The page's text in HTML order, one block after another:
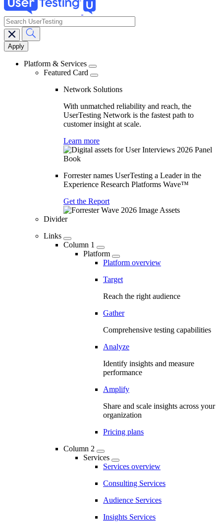
Main
navigation
search
Platform & Services
Featured Card
Network Solutions
With unmatched reliability and reach, the
UserTesting Network is the fastest path to
customer insight at scale.
Learn more
Forrester names UserTesting a Leader in the
Experience Research Platforms Wave™
Get the Report
Divider
Links
Column 1
Platform
Platform overview
Target
Reach the right audience
Gather
Comprehensive testing capabilities
Analyze
Identify insights and measure
performance
Amplify
Share and scale insights across your
organization
Pricing plans
Column 2
Services
Services overview
Consulting Services
Audience Services
Insights Services